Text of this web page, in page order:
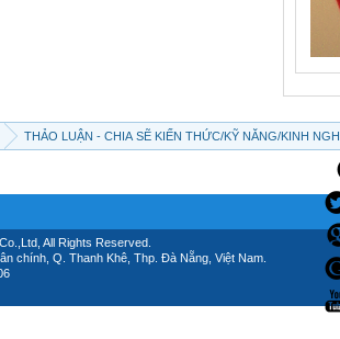
THẢO LUẬN - CHIA SẼ KIẾN THỨC/KỸ NĂNG/KINH
All Rights Reserved.
chính, Q. Thanh Khê, Thp. Đà Nẵng, Việt Nam.